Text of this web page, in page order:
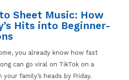
Sheet Music: How
Hits into Beginner-
you already know how fast
can go viral on TikTok on a
family’s heads by Friday.